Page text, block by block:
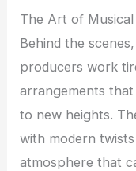
The Art of
Behind the
producers work
arrangements
to new heights.
with modern
atmosphere that